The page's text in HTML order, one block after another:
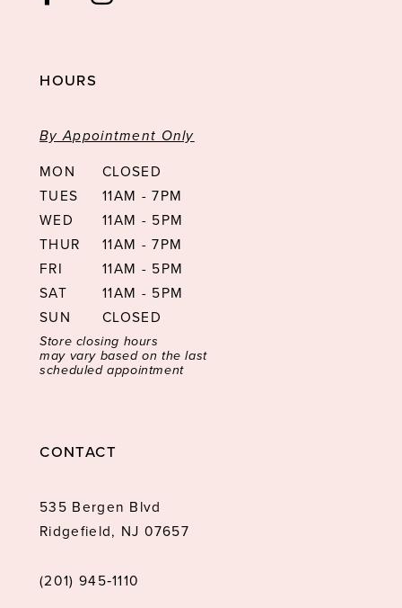
HOURS
By Appointment Only
MON
CLOSED
TUES
11AM - 7PM
WED
11AM - 5PM
THUR
11AM - 7PM
FRI
11AM - 5PM
SAT
11AM - 5PM
SUN
CLOSED
Store closing hours
may vary based on the last
scheduled appointment
CONTACT
535 Bergen Blvd
Ridgefield, NJ 07657
(201) 945‑1110